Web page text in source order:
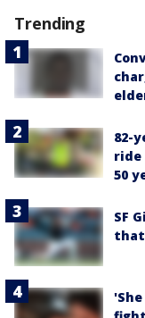
Trending
82-
ride
50
SF
that